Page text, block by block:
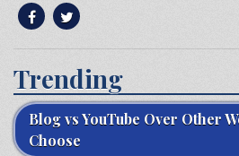
Trending
Blog vs YouTube Over Other
Choose